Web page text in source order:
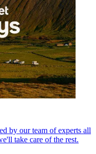
by our team of experts all
take care of the rest.